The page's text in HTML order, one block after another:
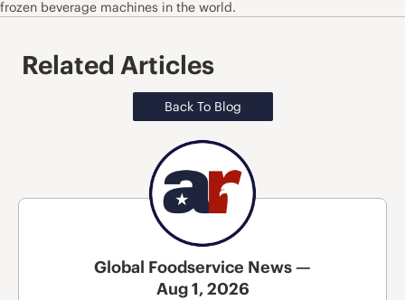
frozen beverage machines in the world.
Related Articles
Back To Blog
Global Foodservice News —
Aug 1, 2026